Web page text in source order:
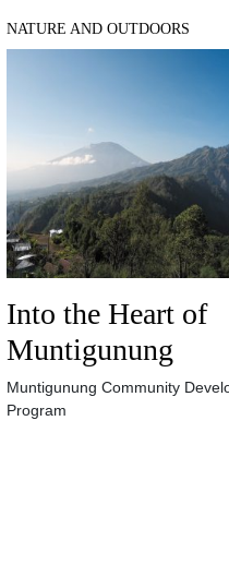
NATURE AND OUTDOORS
Into the Heart of
Muntigunung
Muntigunung Community
Program